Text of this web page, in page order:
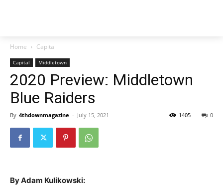
Home Capital
Capital Middletown
2020 Preview: Middletown
Blue Raiders
By 4thdownmagazine - July 15, 2021 0
1405
By Adam Kulikowski: